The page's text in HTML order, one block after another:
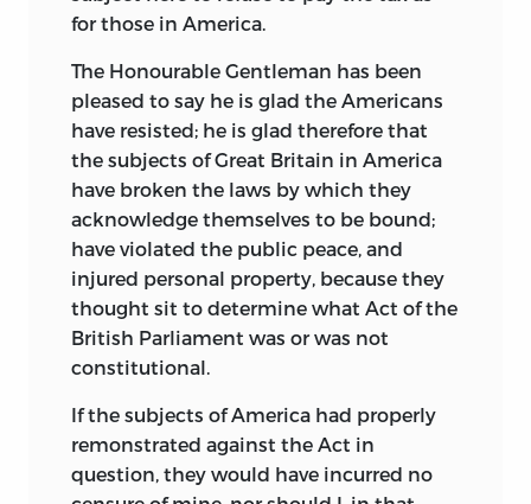
for those in America.
The Honourable Gentleman has been
pleased to say he is glad the Americans
have resisted; he is glad therefore that
the subjects of Great Britain in America
have broken the laws by which they
acknowledge themselves to be bound;
have violated the public peace, and
injured personal property, because they
thought sit to determine what Act of the
British Parliament was or was not
constitutional.
If the subjects of America had properly
remonstrated against the Act in
question, they would have incurred no